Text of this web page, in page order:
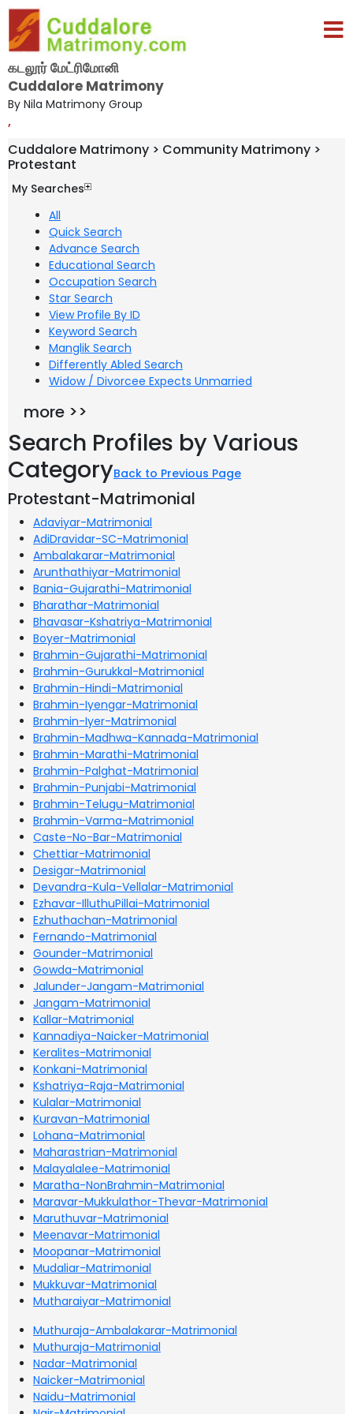
கடலூர் மேட்ரிமோனி
Cuddalore Matrimony
By Nila Matrimony Group
,
Cuddalore Matrimony > Community Matrimony >
Protestant
My Searches
All
Quick Search
Advance Search
Educational Search
Occupation Search
Star Search
View Profile By ID
Keyword Search
Manglik Search
Differently Abled Search
Widow / Divorcee Expects Unmarried
more >>
Search Profiles by Various
CategoryBack to Previous Page
Protestant-Matrimonial
Adaviyar-Matrimonial
AdiDravidar-SC-Matrimonial
Ambalakarar-Matrimonial
Arunthathiyar-Matrimonial
Bania-Gujarathi-Matrimonial
Bharathar-Matrimonial
Bhavasar-Kshatriya-Matrimonial
Boyer-Matrimonial
Brahmin-Gujarathi-Matrimonial
Brahmin-Gurukkal-Matrimonial
Brahmin-Hindi-Matrimonial
Brahmin-Iyengar-Matrimonial
Brahmin-Iyer-Matrimonial
Brahmin-Madhwa-Kannada-Matrimonial
Brahmin-Marathi-Matrimonial
Brahmin-Palghat-Matrimonial
Brahmin-Punjabi-Matrimonial
Brahmin-Telugu-Matrimonial
Brahmin-Varma-Matrimonial
Caste-No-Bar-Matrimonial
Chettiar-Matrimonial
Desigar-Matrimonial
Devandra-Kula-Vellalar-Matrimonial
Ezhavar-IlluthuPillai-Matrimonial
Ezhuthachan-Matrimonial
Fernando-Matrimonial
Gounder-Matrimonial
Gowda-Matrimonial
Jalunder-Jangam-Matrimonial
Jangam-Matrimonial
Kallar-Matrimonial
Kannadiya-Naicker-Matrimonial
Keralites-Matrimonial
Konkani-Matrimonial
Kshatriya-Raja-Matrimonial
Kulalar-Matrimonial
Kuravan-Matrimonial
Lohana-Matrimonial
Maharastrian-Matrimonial
Malayalalee-Matrimonial
Maratha-NonBrahmin-Matrimonial
Maravar-Mukkulathor-Thevar-Matrimonial
Maruthuvar-Matrimonial
Meenavar-Matrimonial
Moopanar-Matrimonial
Mudaliar-Matrimonial
Mukkuvar-Matrimonial
Mutharaiyar-Matrimonial
Muthuraja-Ambalakarar-Matrimonial
Muthuraja-Matrimonial
Nadar-Matrimonial
Naicker-Matrimonial
Naidu-Matrimonial